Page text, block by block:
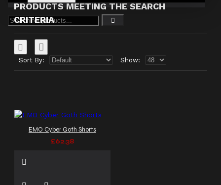
PRODUCTS MEETING THE SEARCH
CRITERIA
Sort By: Show:
EMO Cyber Goth Shorts
£62.38